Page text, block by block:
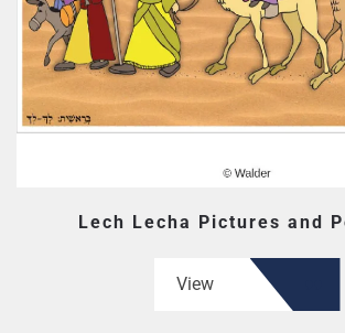
Lech Lecha Pictures and
View